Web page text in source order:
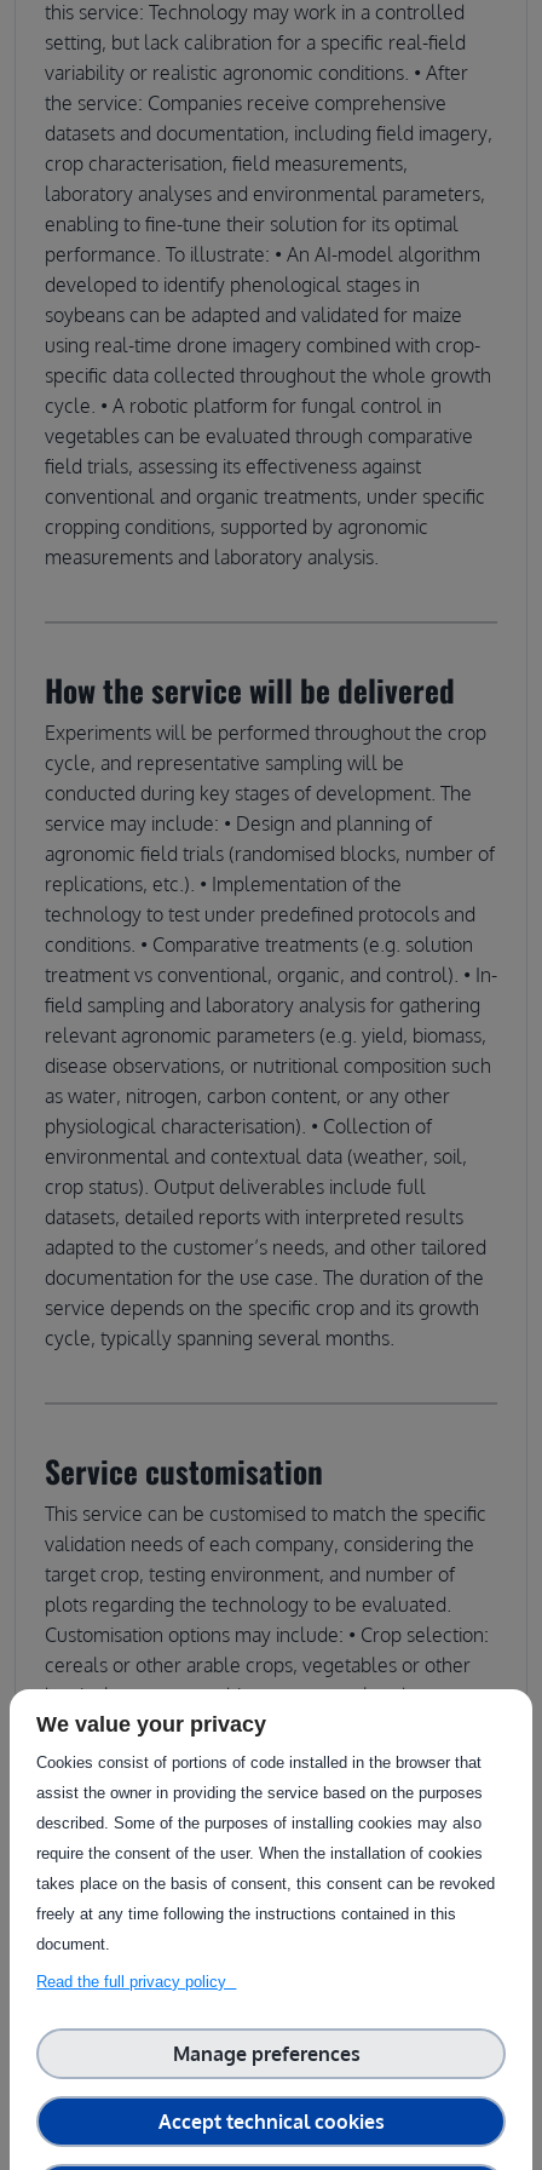
this service: Technology may work in a controlled
setting, but lack calibration for a specific real-field
variability or realistic agronomic conditions. • After
the service: Companies receive comprehensive
datasets and documentation, including field imagery,
crop characterisation, field measurements,
laboratory analyses and environmental parameters,
enabling to fine-tune their solution for its optimal
performance. To illustrate: • An AI-model algorithm
developed to identify phenological stages in
soybeans can be adapted and validated for maize
using real-time drone imagery combined with crop-
specific data collected throughout the whole growth
cycle. • A robotic platform for fungal control in
vegetables can be evaluated through comparative
field trials, assessing its effectiveness against
conventional and organic treatments, under specific
cropping conditions, supported by agronomic
measurements and laboratory analysis.
How the service will be delivered
Experiments will be performed throughout the crop
cycle, and representative sampling will be
conducted during key stages of development. The
service may include: • Design and planning of
agronomic field trials (randomised blocks, number of
replications, etc.). • Implementation of the
technology to test under predefined protocols and
conditions. • Comparative treatments (e.g. solution
treatment vs conventional, organic, and control). • In-
field sampling and laboratory analysis for gathering
relevant agronomic parameters (e.g. yield, biomass,
disease observations, or nutritional composition such
as water, nitrogen, carbon content, or any other
physiological characterisation). • Collection of
environmental and contextual data (weather, soil,
crop status). Output deliverables include full
datasets, detailed reports with interpreted results
adapted to the customer’s needs, and other tailored
documentation for the use case. The duration of the
service depends on the specific crop and its growth
cycle, typically spanning several months.
Service customisation
This service can be customised to match the specific
validation needs of each company, considering the
target crop, testing environment, and number of
plots regarding the technology to be evaluated.
Customisation options may include: • Crop selection:
cereals or other arable crops, vegetables or other
horticulture crops, subject to seasonal and
operational availability. • Experimental setup: control
treatments, organic vs. conventional management,
or tailored layouts (e.g. randomised blocks, split
plots), planting configurations, or sampling
strategies. • Measured parameters: plant health
indicators, disease incidence, yield, biomass, AI
model training outputs, etc. • Environment type:
open-field plots, greenhouse facilities, or precision
adjustments to crop species, varieties, or planting
layouts can sometimes be accommodated, these
must align with operational constraints and be
customisations is subject to the seasonal calendar
and the biological cycle of each crop. Customers
We value your privacy
Cookies consist of portions of code installed in the browser that
assist the owner in providing the service based on the purposes
described. Some of the purposes of installing cookies may also
require the consent of the user. When the installation of cookies
takes place on the basis of consent, this consent can be revoked
freely at any time following the instructions contained in this
document.
Read the full privacy policy
Accept technical cookies
Manage preferences